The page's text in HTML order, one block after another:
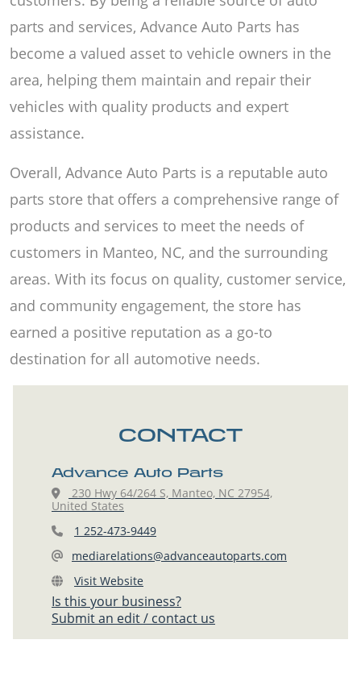
parts and services, Advance Auto Parts has
become a valued asset to vehicle owners in the
area, helping them maintain and repair their
vehicles with quality products and expert
assistance.
Overall, Advance Auto Parts is a reputable auto
parts store that offers a comprehensive range of
products and services to meet the needs of
customers in Manteo, NC, and the surrounding
areas. With its focus on quality, customer service,
and community engagement, the store has
earned a positive reputation as a go-to
destination for all automotive needs.
CONTACT
Advance Auto Parts
230 Hwy 64/264 S, Manteo, NC 27954,
United States
1 252-473-9449
mediarelations@advanceautoparts.com
Visit Website
Is this your business?
Submit an edit / contact us